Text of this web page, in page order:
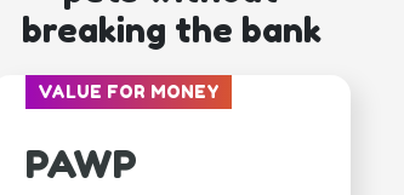
breaking the bank
VALUE FOR MONEY
PAWP